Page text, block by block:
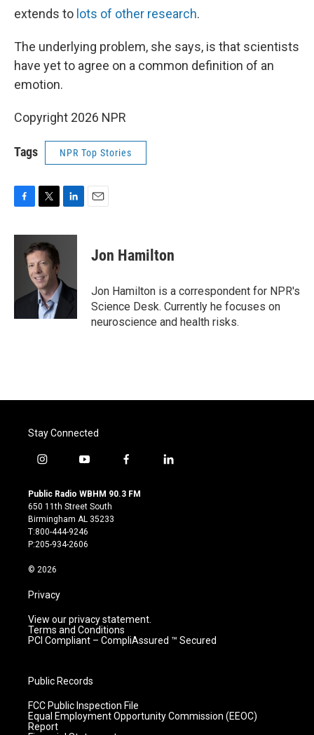
extends to lots of other research.
The underlying problem, she says, is that scientists
have yet to agree on a common definition of an
emotion.
Copyright 2026 NPR
Tags NPR Top Stories
F
c
k
T
i
t
t
e
r
L
n
I
E
Jon Hamilton
Jon Hamilton is a correspondent for NPR's
Science Desk. Currently he focuses on
neuroscience and health risks.
Stay Connected
i
s
t
a
g
r
m
y
u
t
u
b
e
f
c
l
Public Radio WBHM 90.3 FM
650 11th Street South
Birmingham AL 35233
T:800-444-9246
P:205-934-2606
© 2026
Privacy
View our privacy statement.
Terms and Conditions
PCI Compliant – CompliAssured ™ Secured
Public Records
FCC Public Inspection File
Equal Employment Opportunity Commission (EEOC)
Report